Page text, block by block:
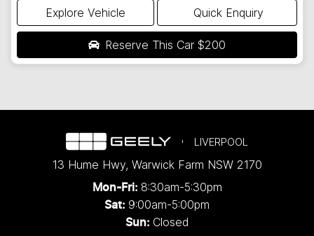
Explore Vehicle Quick Enquiry
Reserve This Car $200
LIVERPOOL
13 Hume Hwy, Warwick Farm NSW 2170
Mon-Fri: 8:30am-5:30pm
Sat: 9:00am-5:00pm
Sun: Closed